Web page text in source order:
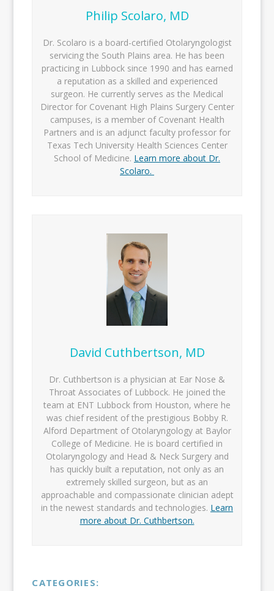
Philip Scolaro, MD
Dr. Scolaro is a board-certified Otolaryngologist
servicing the South Plains area. He has been
practicing in Lubbock since 1990 and has earned
a reputation as a skilled and experienced
surgeon. He currently serves as the Medical
Director for Covenant High Plains Surgery Center
campuses, is a member of Covenant Health
Partners and is an adjunct faculty professor for
Texas Tech University Health Sciences Center
School of Medicine. Learn more about Dr.
Scolaro.
David Cuthbertson, MD
Dr. Cuthbertson is a physician at Ear Nose &
Throat Associates of Lubbock. He joined the
team at ENT Lubbock from Houston, where he
was chief resident of the prestigious Bobby R.
Alford Department of Otolaryngology at Baylor
College of Medicine. He is board certified in
Otolaryngology and Head & Neck Surgery and
has quickly built a reputation, not only as an
extremely skilled surgeon, but as an
approachable and compassionate clinician adept
in the newest standards and technologies. Learn
more about Dr. Cuthbertson.
CATEGORIES: